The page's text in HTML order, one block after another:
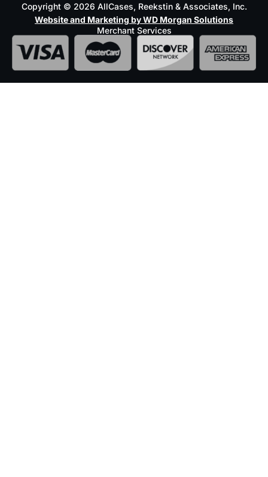
Copyright © 2026 AllCases, Reekstin & Associates, Inc.
Website and Marketing by WD Morgan Solutions
Merchant Services